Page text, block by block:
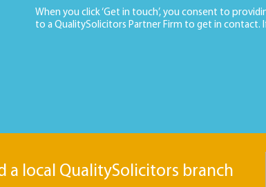
When you click ‘Get in touch’, you consent to
to a QualitySolicitors Partner Firm to get in contact.
a local QualitySolicitors branch